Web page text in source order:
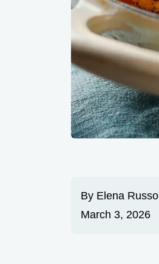
By Elena Russo
March 3, 2026